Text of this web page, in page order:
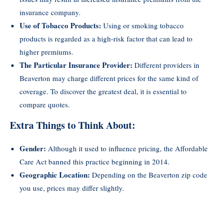
insurance company.
Use of Tobacco Products: Using or smoking tobacco
products is regarded as a high-risk factor that can lead to
higher premiums.
The Particular Insurance Provider: Different providers in
Beaverton may charge different prices for the same kind of
coverage. To discover the greatest deal, it is essential to
compare quotes.
Extra Things to Think About:
Gender: Although it used to influence pricing, the Affordable
Care Act banned this practice beginning in 2014.
Geographic Location: Depending on the Beaverton zip code
you use, prices may differ slightly.